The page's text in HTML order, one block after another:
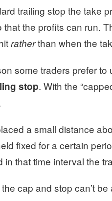
trailing stop the take
that the profits can run.
ratherthan when the
some traders prefer
stop. With the
a small distance
fixed for a certain
in that time interval the
cap and stop can’t